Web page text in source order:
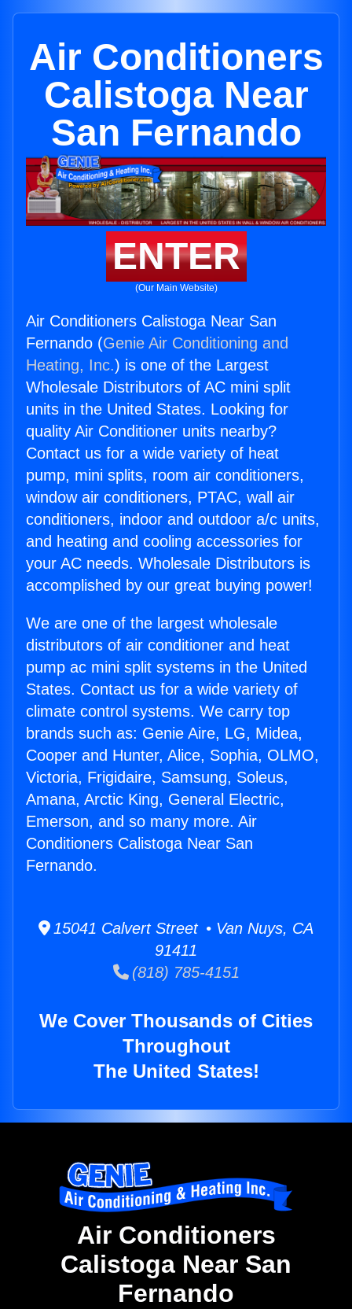
Air Conditioners
Calistoga Near
San Fernando
ENTER
(Our Main Website)
Air Conditioners Calistoga Near San
Fernando (Genie Air Conditioning and
Heating, Inc.) is one of the Largest
Wholesale Distributors of AC mini split
units in the United States. Looking for
quality Air Conditioner units nearby?
Contact us for a wide variety of heat
pump, mini splits, room air conditioners,
window air conditioners, PTAC, wall air
conditioners, indoor and outdoor a/c units,
and heating and cooling accessories for
your AC needs. Wholesale Distributors is
accomplished by our great buying power!
We are one of the largest wholesale
distributors of air conditioner and heat
pump ac mini split systems in the United
States. Contact us for a wide variety of
climate control systems. We carry top
brands such as: Genie Aire, LG, Midea,
Cooper and Hunter, Alice, Sophia, OLMO,
Victoria, Frigidaire, Samsung, Soleus,
Amana, Arctic King, General Electric,
Emerson, and so many more. Air
Conditioners Calistoga Near San
Fernando.
15041 Calvert Street • Van Nuys, CA
91411
(818) 785-4151
We Cover Thousands of Cities
Throughout
The United States!
Air Conditioners
Calistoga Near San
Fernando